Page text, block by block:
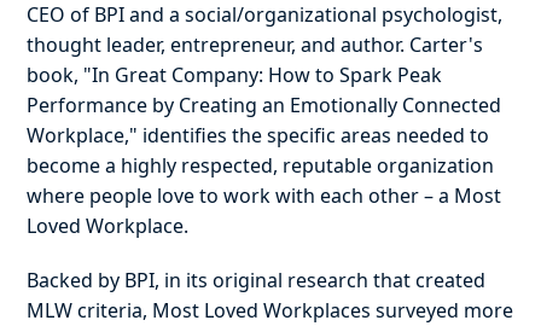
CEO of BPI and a social/organizational psychologist,
thought leader, entrepreneur, and author. Carter's
book, "In Great Company: How to Spark Peak
Performance by Creating an Emotionally Connected
Workplace," identifies the specific areas needed to
become a highly respected, reputable organization
where people love to work with each other – a Most
Loved Workplace.
Backed by BPI, in its original research that created
MLW criteria, Most Loved Workplaces surveyed more